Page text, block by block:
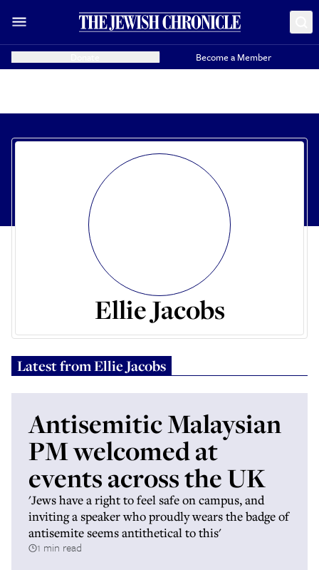
Become a Member
Ellie Jacobs
Latest fromEllie Jacobs
Antisemitic Malaysian
PM welcomed at
events across the UK
'Jews have a right to feel safe on campus, and
inviting a speaker who proudly wears the badge of
antisemite seems antithetical to this'
1 min read